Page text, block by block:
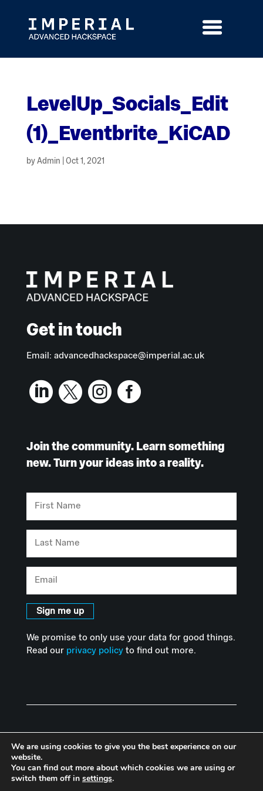
content
LevelUp_Socials_Edit
(1)_Eventbrite_KiCAD
by Admin Oct 1, 2021
Get in touch
Email: advancedhackspace@imperial.ac.uk
   
Join the community. Learn something
new. Turn your ideas into a reality.
Name
Name
Sign me up
We promise to only use your data for good things.
Read our privacy policyto find out more.
© Copyright Advanced Hackspace | Powered by Imperial College
We are using cookies to give you the best experience on our
website.
You can find out more about which cookies we are using or
switch them off in settings.